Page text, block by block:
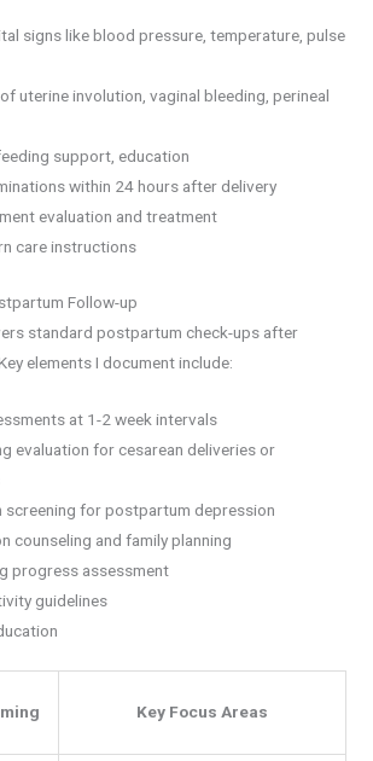
signs like blood pressure, temperature, pulse
uterine involution, vaginal bleeding, perineal
support, education
within 24 hours after delivery
evaluation and treatment
care instructions
Follow-up
standard postpartum check-ups after
elements I document include:
at 1-2 week intervals
evaluation for cesarean deliveries or
screening for postpartum depression
counseling and family planning
progress assessment
guidelines
Key Focus Areas